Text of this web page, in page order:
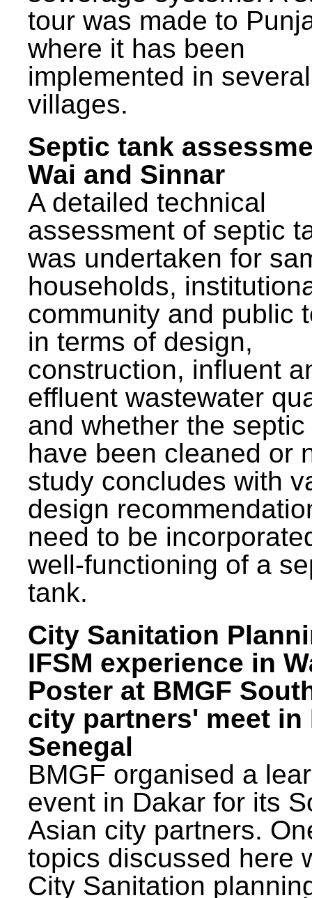
tour was made to
where it has been
implemented in several
villages.
Septic tank
Wai and Sinnar
A detailed technical
assessment of septic
was undertaken for
households,
community and public
in terms of design,
construction, influent
effluent wastewater
and whether the
have been cleaned or
study concludes with
design
need to be
well-functioning of a
tank.
City Sanitation
IFSM experience in
Poster at BMGF
city partners' meet in
Senegal
BMGF organised a
event in Dakar for its
Asian city partners.
topics discussed here
City Sanitation